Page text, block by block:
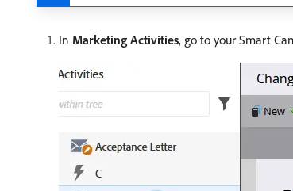
In Marketing Activities, go to your Smart